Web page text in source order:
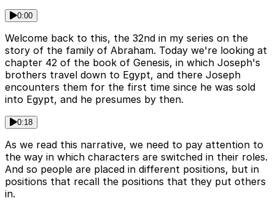
0:00
Welcome back to this, the 32nd in my series on the
story of the family of Abraham. Today we're looking at
chapter 42 of the book of Genesis, in which Joseph's
brothers travel down to Egypt, and there Joseph
encounters them for the first time since he was sold
into Egypt, and he presumes by then.
0:18
As we read this narrative, we need to pay attention to
the way in which characters are switched in their roles.
And so people are placed in different positions, but in
positions that recall the positions that they put others
in.